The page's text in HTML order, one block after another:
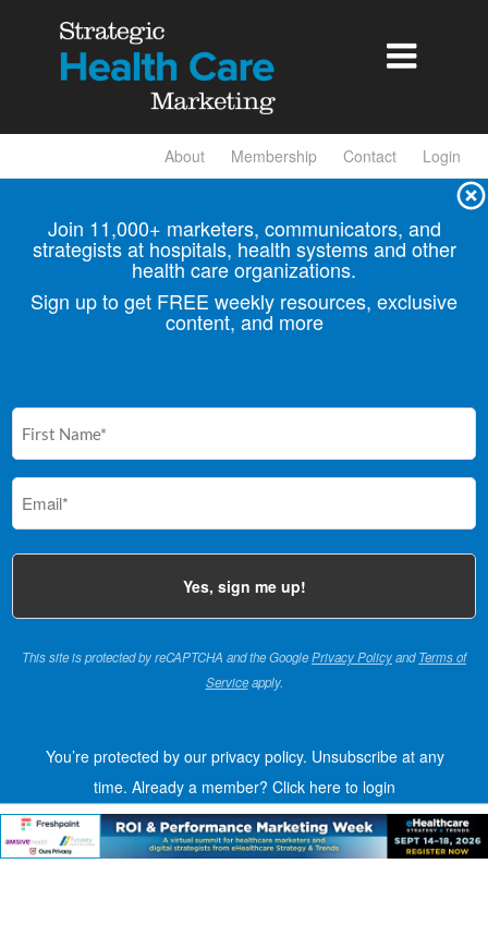

About Membership Contact Login
Join 11,000+ marketers, communicators, and
strategists at hospitals, health systems and other
health care organizations.
Sign up to get FREE weekly resources, exclusive
content, and more
(Required)
This site is protected by reCAPTCHA and the GooglePrivacy PolicyandTerms of
Serviceapply.
You’re protected by our privacy policy. Unsubscribe at any
time. Already a member? Click here to login